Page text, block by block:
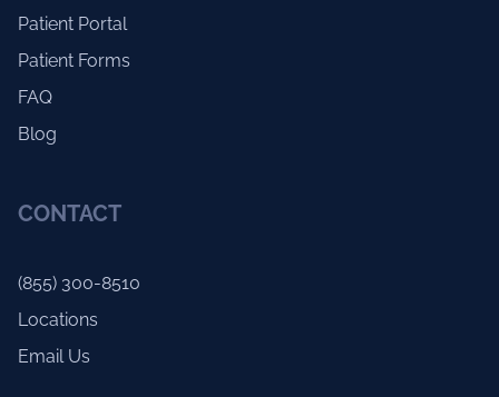
Patient Portal
Patient Forms
FAQ
Blog
CONTACT
(855) 300-8510
Locations
Email Us